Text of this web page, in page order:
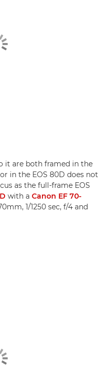
it are both framed in the
in the EOS 80D does not
as the full-frame EOS
with a Canon EF 70-
1/1250 sec, f/4 and